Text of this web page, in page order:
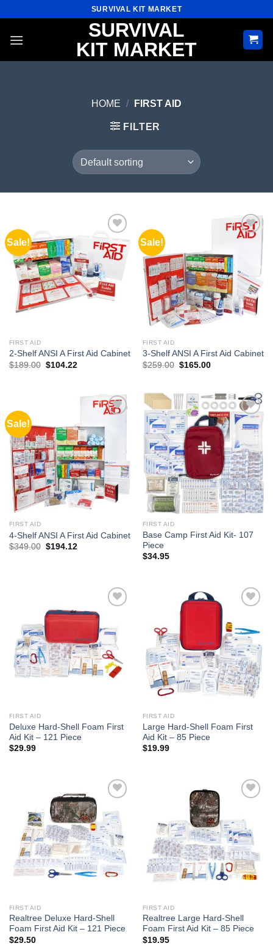
content
SURVIVAL KIT MARKET
SURVIVAL
KIT MARKET
HOME / FIRST AID
FILTER
Sale!
Add to
wishlist
FIRST AID
2-Shelf ANSI A First Aid Cabinet
$189.00 Original
$104.22Current
Sale!
FIRST AID
3-Shelf ANSI A First Aid Cabinet
$259.00 Original
$165.00Current
Sale!
wishlist
FIRST AID
4-Shelf ANSI A First Aid Cabinet
$349.00 Original
$194.12Current
Add to
wishlist
FIRST AID
Base Camp First Aid Kit- 107
Piece
$34.95
FIRST AID
Deluxe Hard-Shell Foam First
Aid Kit – 121 Piece
$29.99
FIRST AID
Large Hard-Shell Foam First
Aid Kit – 85 Piece
$19.99
wishlist
FIRST AID
Realtree Deluxe Hard-Shell
Foam First Aid Kit – 121 Piece
$29.50
FIRST AID
Realtree Large Hard-Shell
Foam First Aid Kit – 85 Piece
$19.95